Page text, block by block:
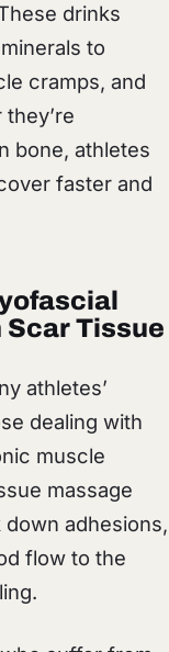
drinks
to
cramps, and
bone, athletes
faster and
Scar Tissue
athletes’
dealing with
muscle
massage
down adhesions,
flow to the